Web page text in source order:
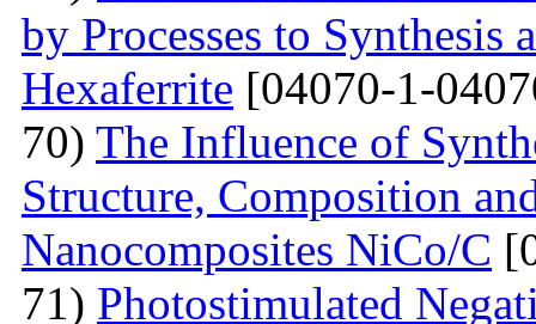
by Processes to
Hexaferrite [04070-1-
70) The Influence of
Structure, Composition
Nanocomposites NiCo/C
71) Photostimulated